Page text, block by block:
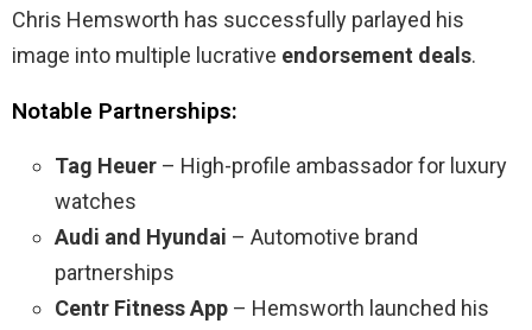
Chris Hemsworth has successfully parlayed his
image into multiple lucrative endorsement deals.
Notable Partnerships:
Tag Heuer – High-profile ambassador for luxury
watches
Audi and Hyundai – Automotive brand
partnerships
Centr Fitness App – Hemsworth launched his